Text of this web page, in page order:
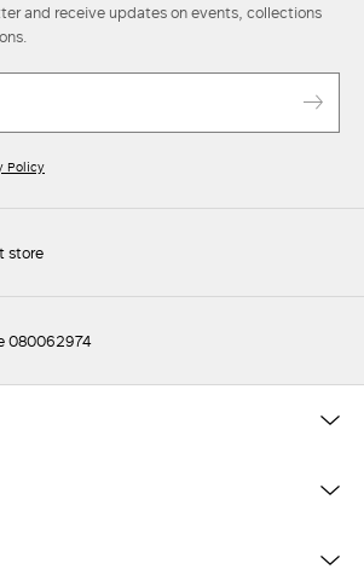
and receive updates on events, collections
Policy
store
080062974